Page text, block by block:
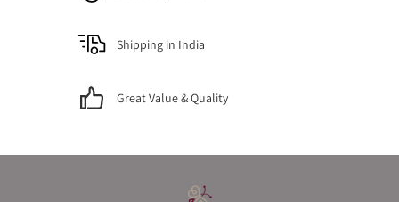
Shipping in India
Great Value & Quality